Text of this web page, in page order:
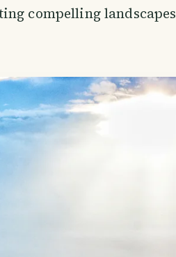
compelling landscapes